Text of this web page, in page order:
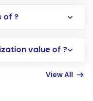
an international
few minutes to a
of ?
value of ?
View All